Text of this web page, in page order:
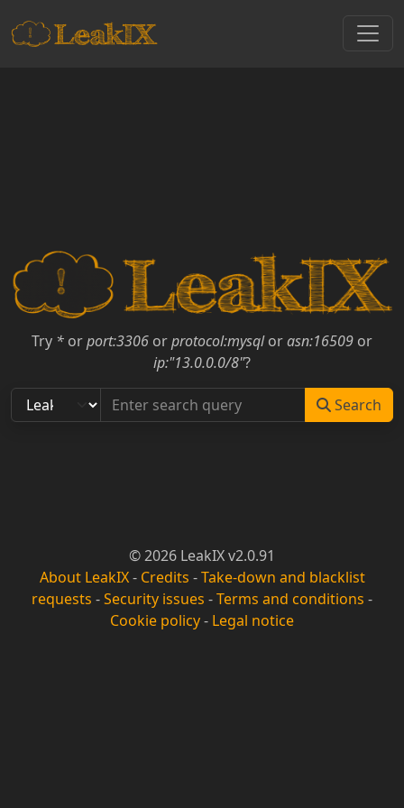
Try * orport:3306 orprotocol:mysqlorasn:16509 or
ip:"13.0.0.0/8"?
Search
© 2026 LeakIX v2.0.91
About LeakIX- Credits -Take-down and blacklist
requests -Security issues -Terms and conditions -
Cookie policy- Legal notice